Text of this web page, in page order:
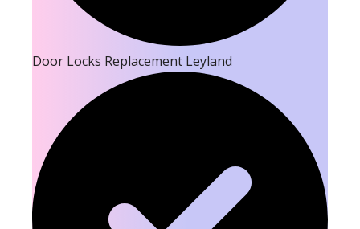
Door Locks Replacement Leyland